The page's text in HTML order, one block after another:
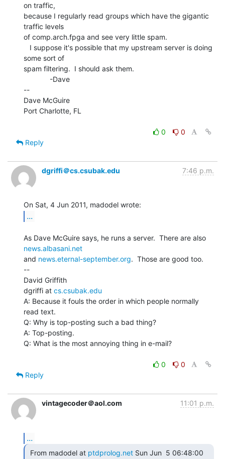
on traffic,
because I regularly read groups which have the gigantic
traffic levels
of comp.arch.fpga and see very little spam.
some sort of
spam filtering.  I should ask them.
--
Dave McGuire
Port Charlotte, FL
0
0
Reply
dgriffi＠cs.csubak.edu 7:46 p.m.
...
news.albasani.net
and news.eternal-september.org.  Those are good too.
--
David Griffith
dgriffi at cs.csubak.edu
A: Because it fouls the order in which people normally
read text.
Q: Why is top-posting such a bad thing?
A: Top-posting.
Q: What is the most annoying thing in e-mail?
0
0
Reply
vintagecoder＠aol.com 11:01 p.m.
...
From madodel at ptdprolog.net Sun Jun  5 06:48:00